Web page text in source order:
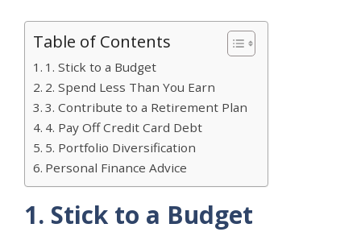
Table of Contents
1. Stick to a Budget
2. Spend Less Than You Earn
3. Contribute to a Retirement Plan
4. Pay Off Credit Card Debt
5. Portfolio Diversification
Personal Finance Advice
1. Stick to a Budget